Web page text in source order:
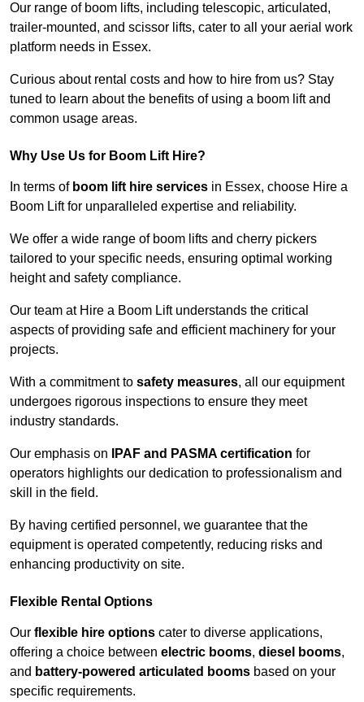
Our range of boom lifts, including telescopic, articulated,
trailer-mounted, and scissor lifts, cater to all your aerial work
platform needs in Essex.
Curious about rental costs and how to hire from us? Stay
tuned to learn about the benefits of using a boom lift and
common usage areas.
Why Use Us for Boom Lift Hire?
In terms of boom lift hire services in Essex, choose Hire a
Boom Lift for unparalleled expertise and reliability.
We offer a wide range of boom lifts and cherry pickers
tailored to your specific needs, ensuring optimal working
height and safety compliance.
Our team at Hire a Boom Lift understands the critical
aspects of providing safe and efficient machinery for your
projects.
With a commitment to safety measures, all our equipment
undergoes rigorous inspections to ensure they meet
industry standards.
Our emphasis on IPAF and PASMA certification for
operators highlights our dedication to professionalism and
skill in the field.
By having certified personnel, we guarantee that the
equipment is operated competently, reducing risks and
enhancing productivity on site.
Flexible Rental Options
Our flexible hire options cater to diverse applications,
offering a choice between electric booms, diesel booms,
and battery-powered articulated booms based on your
specific requirements.